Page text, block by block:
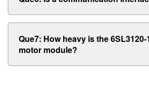
Que7: How heavy is the 6SL3120-
motor module?